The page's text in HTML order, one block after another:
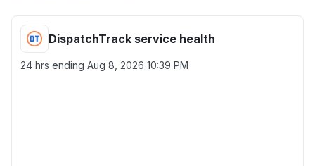
DispatchTrack service health
24 hrs ending Aug 8, 2026 10:39 PM